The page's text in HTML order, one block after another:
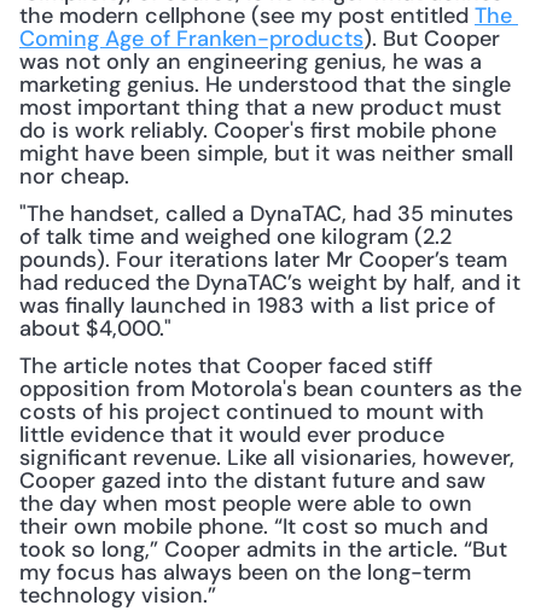
the modern cellphone (see my post entitled The
Coming Age of Franken-products). But Cooper
was not only an engineering genius, he was a
marketing genius. He understood that the single
most important thing that a new product must
do is work reliably. Cooper's first mobile phone
might have been simple, but it was neither small
nor cheap.
"The handset, called a DynaTAC, had 35 minutes
of talk time and weighed one kilogram (2.2
pounds). Four iterations later Mr Cooper’s team
had reduced the DynaTAC’s weight by half, and it
was finally launched in 1983 with a list price of
about $4,000."
The article notes that Cooper faced stiff
opposition from Motorola's bean counters as the
costs of his project continued to mount with
little evidence that it would ever produce
significant revenue. Like all visionaries, however,
Cooper gazed into the distant future and saw
the day when most people were able to own
their own mobile phone. “It cost so much and
took so long,” Cooper admits in the article. “But
my focus has always been on the long-term
technology vision.”